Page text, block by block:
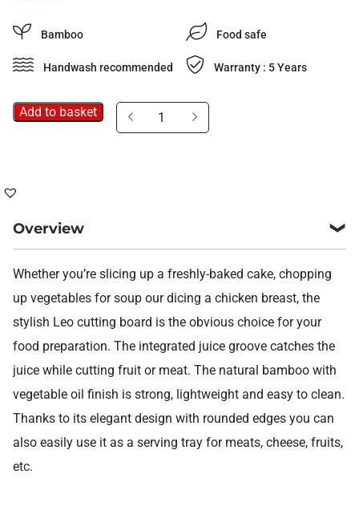
Bamboo Food safe
Handwash recommended Warranty : 5 Years
Cutting
board
Add to basket
Overview
Whether you’re slicing up a freshly-baked cake, chopping
up vegetables for soup our dicing a chicken breast, the
stylish Leo cutting board is the obvious choice for your
food preparation. The integrated juice groove catches the
juice while cutting fruit or meat. The natural bamboo with
vegetable oil finish is strong, lightweight and easy to clean.
Thanks to its elegant design with rounded edges you can
also easily use it as a serving tray for meats, cheese, fruits,
etc.